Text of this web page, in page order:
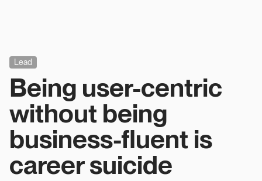
Lead
Being user-centric
without being
business-fluent is
career suicide